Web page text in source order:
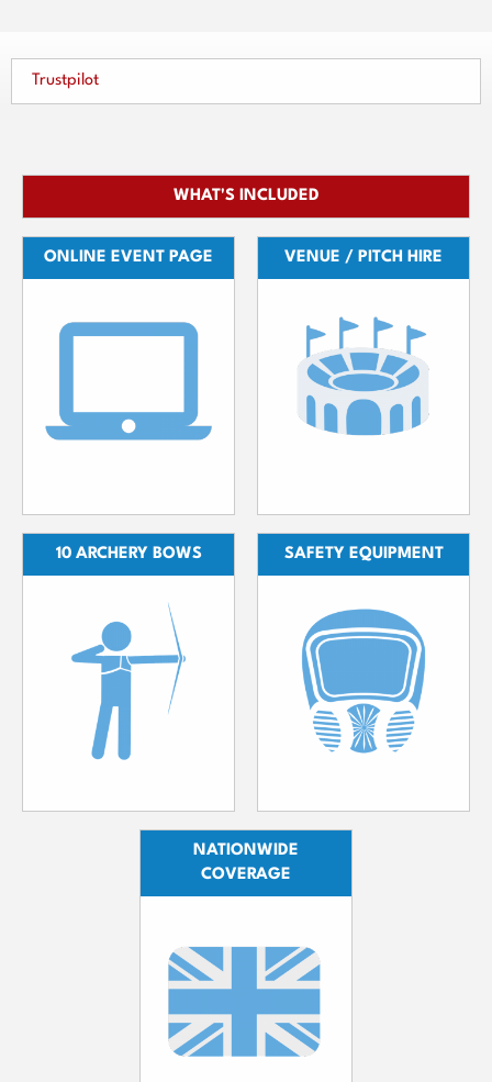
Trustpilot
WHAT'S INCLUDED
ONLINE EVENT PAGE VENUE / PITCH HIRE
10 ARCHERY BOWS SAFETY EQUIPMENT
NATIONWIDE
COVERAGE